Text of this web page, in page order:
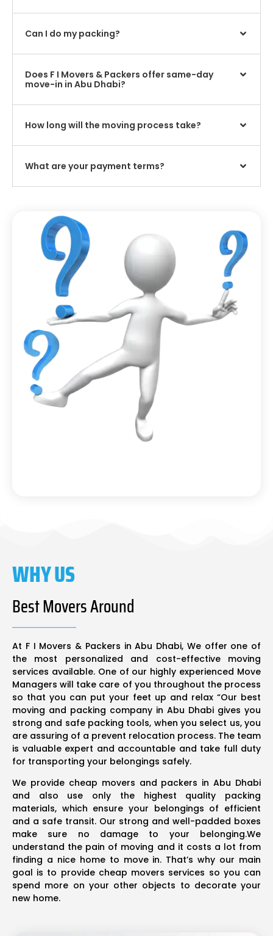
Can I do my packing?
Does F I Movers & Packers offer same-day
move-in in Abu Dhabi?
How long will the moving process take?
What are your payment terms?
WHY US
Best Movers Around
At F I Movers & Packers in Abu Dhabi, We offer one of
the most personalized and cost-effective moving
services available. One of our highly experienced Move
Managers will take care of you throughout the process
so that you can put your feet up and relax “Our best
moving and packing company in Abu Dhabi gives you
strong and safe packing tools, when you select us, you
are assuring of a prevent relocation process. The team
is valuable expert and accountable and take full duty
for transporting your belongings safely.
We provide cheap movers and packers in Abu Dhabi
and also use only the highest quality packing
materials, which ensure your belongings of efficient
and a safe transit. Our strong and well-padded boxes
make sure no damage to your belonging.We
understand the pain of moving and it costs a lot from
finding a nice home to move in. That’s why our main
goal is to provide cheap movers services so you can
spend more on your other objects to decorate your
new home.